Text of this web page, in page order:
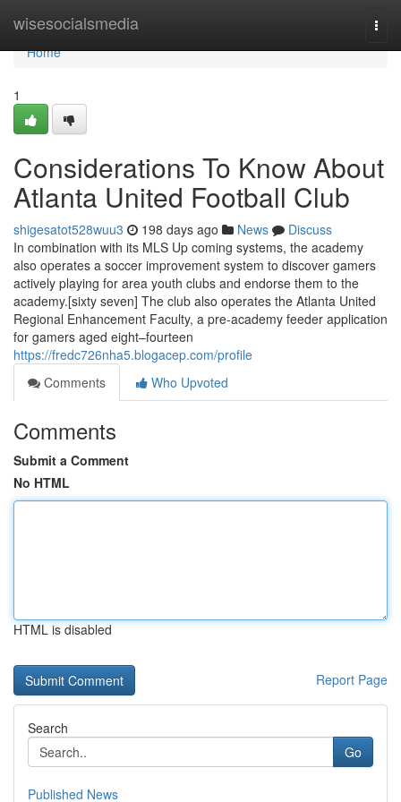
wisesocialsmedia
Home
Home
1
Considerations To Know About
Atlanta United Football Club
shigesatot528wuu3 198 days ago News
Discuss
In combination with its MLS Up coming systems, the academy
also operates a soccer improvement system to discover gamers
actively playing for area youth clubs and endorse them to the
academy.[sixty seven] The club also operates the Atlanta United
Regional Enhancement Faculty, a pre-academy feeder application
for gamers aged eight–fourteen
https://fredc726nha5.blogacep.com/profile
Comments
Who Upvoted
Comments
Submit a Comment
No HTML
HTML is disabled
Report Page
Search
Go
Published News